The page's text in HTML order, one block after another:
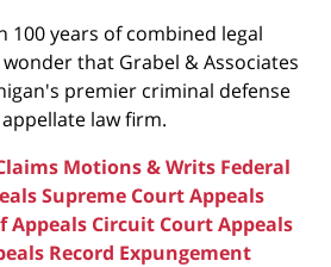
100 years of combined legal
that Grabel & Associates
premier criminal defense
law firm.
Motions & Writs Federal
Supreme Court Appeals
Appeals Circuit Court Appeals
Record Expungement